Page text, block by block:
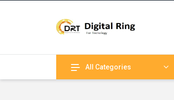
All Categories